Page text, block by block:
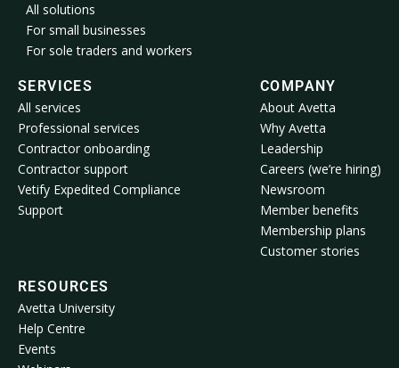
All solutions
For small businesses
For sole traders and workers
SERVICES
All services
Professional services
Contractor onboarding
Contractor support
Vetify Expedited Compliance
Support
COMPANY
About Avetta
Why Avetta
Leadership
Careers (we’re hiring)
Newsroom
Member benefits
Membership plans
Customer stories
RESOURCES
Avetta University
Help Centre
Events